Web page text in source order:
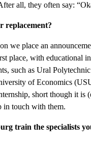
all, they often say:
replacement?
we place an
place, with educational
such as Ural
of Economics
short though it is
in touch with them.
train the specialists